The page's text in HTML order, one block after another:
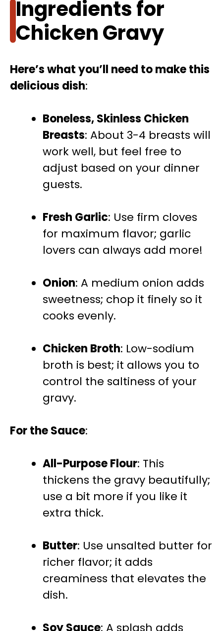
Ingredients for
Chicken Gravy
Here’s what you’ll need to make this
delicious dish:
Boneless, Skinless Chicken
Breasts: About 3-4 breasts will
work well, but feel free to
adjust based on your dinner
guests.
Fresh Garlic: Use firm cloves
for maximum flavor; garlic
lovers can always add more!
Onion: A medium onion adds
sweetness; chop it finely so it
cooks evenly.
Chicken Broth: Low-sodium
broth is best; it allows you to
control the saltiness of your
gravy.
For the Sauce:
All-Purpose Flour: This
thickens the gravy beautifully;
use a bit more if you like it
extra thick.
Butter: Use unsalted butter for
richer flavor; it adds
creaminess that elevates the
dish.
Soy Sauce: A splash adds